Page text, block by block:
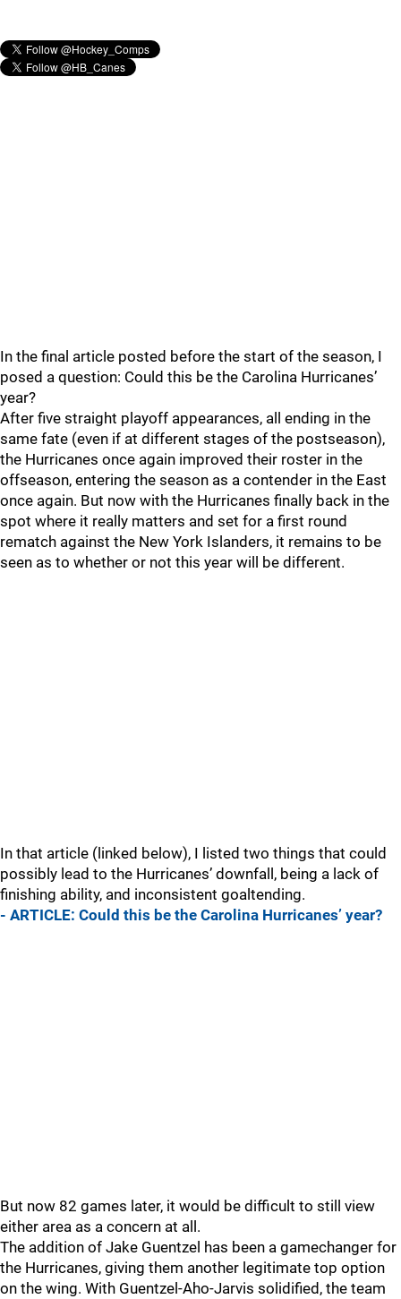
In the final article posted before the start of the season, I
posed a question: Could this be the Carolina Hurricanes’
year?
After five straight playoff appearances, all ending in the
same fate (even if at different stages of the postseason),
the Hurricanes once again improved their roster in the
offseason, entering the season as a contender in the East
once again. But now with the Hurricanes finally back in the
spot where it really matters and set for a first round
rematch against the New York Islanders, it remains to be
seen as to whether or not this year will be different.
In that article (linked below), I listed two things that could
possibly lead to the Hurricanes’ downfall, being a lack of
finishing ability, and inconsistent goaltending.
- ARTICLE: Could this be the Carolina Hurricanes’ year?
But now 82 games later, it would be difficult to still view
either area as a concern at all.
The addition of Jake Guentzel has been a gamechanger for
the Hurricanes, giving them another legitimate top option
on the wing. With Guentzel-Aho-Jarvis solidified, the team